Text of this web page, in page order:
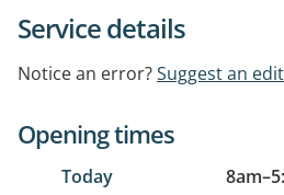
Service details
Notice an error?Suggest an edit
Opening times
Today 8am–